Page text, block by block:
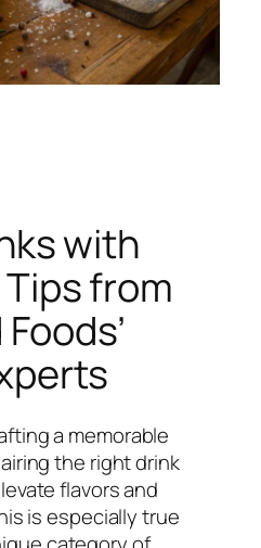
with
from
a memorable
the right drink
flavors and
is especially true